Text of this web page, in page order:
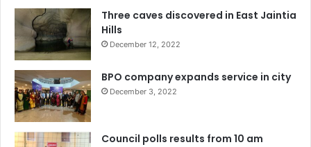
Three caves discovered in East Jaintia
Hills
December 12, 2022
BPO company expands service in city
December 3, 2022
Council polls results from 10 am